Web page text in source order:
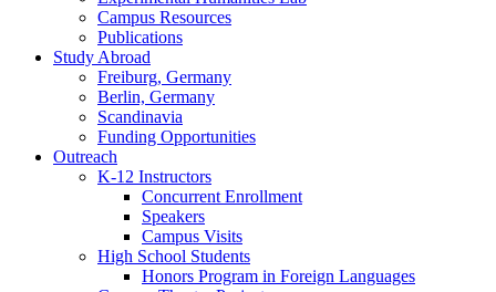
Campus Resources
Publications
Study Abroad
Freiburg, Germany
Berlin, Germany
Scandinavia
Funding Opportunities
Outreach
K-12 Instructors
Concurrent Enrollment
Speakers
Campus Visits
High School Students
Honors Program in Foreign Languages